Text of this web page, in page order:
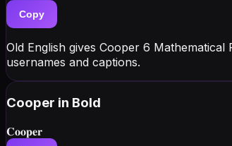
Copy
Old English gives Cooper 6
usernames and captions.
Cooper in Bold
𝐂𝐨𝐨𝐩𝐞𝐫